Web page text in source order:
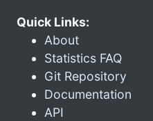
Quick Links:
About
Statistics FAQ
Git Repository
Documentation
API